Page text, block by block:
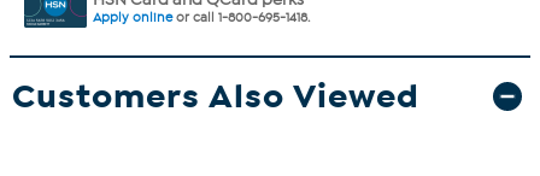
Apply onlineor call 1-800-695-1418.
Customers Also Viewed